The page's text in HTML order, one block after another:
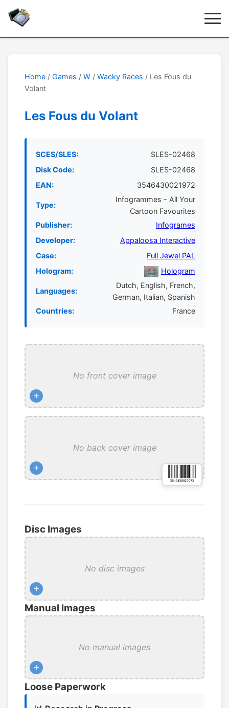
Home / Games / W / Wacky Races / Les Fous du
Volant
Les Fous du Volant
SCES/SLES:
SLES-02468
Disk Code:
SLES-02468
EAN:
3546430021972
Type:
Infogrammes - All Your
Cartoon Favourites
Publisher:
Infogrames
Developer:
Appaloosa Interactive
Case:
Full Jewel PAL
Hologram:
Hologram
Languages:
Dutch, English, French,
German, Italian, Spanish
Countries:
France
No front cover image
+
No back cover image
+
Disc Images
No disc images
+
Manual Images
No manual images
+
Loose Paperwork